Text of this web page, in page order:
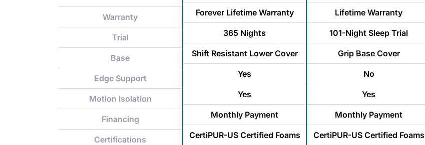
Warranty
Trial
Base
Edge Support
Motion Isolation
Financing
Certifications
Forever Lifetime Warranty
365 Nights
Shift Resistant Lower Cover
Yes
Yes
Monthly Payment
CertiPUR-US Certified Foams
Lifetime Warranty
101-Night Sleep Trial
Grip Base Cover
No
Yes
Monthly Payment
CertiPUR-US Certified Foams